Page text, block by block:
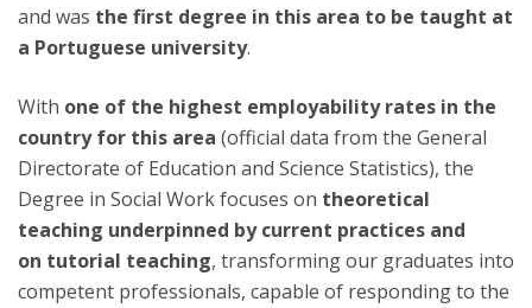
and was the first degree in this area to be taught at
a Portuguese university.
With one of the highest employability rates in the
country for this area (official data from the General
Directorate of Education and Science Statistics), the
Degree in Social Work focuses on theoretical
teaching underpinned by current practices and
on tutorial teaching, transforming our graduates into
competent professionals, capable of responding to the